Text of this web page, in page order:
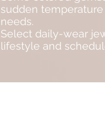
sudden
needs.
Select daily-wear
lifestyle and